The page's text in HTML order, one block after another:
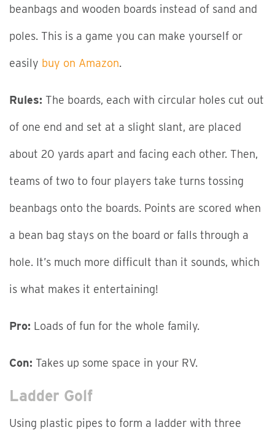
beanbags and wooden boards instead of sand and
poles. This is a game you can make yourself or
easily buy on Amazon.
Rules: The boards, each with circular holes cut out
of one end and set at a slight slant, are placed
about 20 yards apart and facing each other. Then,
teams of two to four players take turns tossing
beanbags onto the boards. Points are scored when
a bean bag stays on the board or falls through a
hole. It’s much more difficult than it sounds, which
is what makes it entertaining!
Pro: Loads of fun for the whole family.
Con: Takes up some space in your RV.
Ladder Golf
Using plastic pipes to form a ladder with three